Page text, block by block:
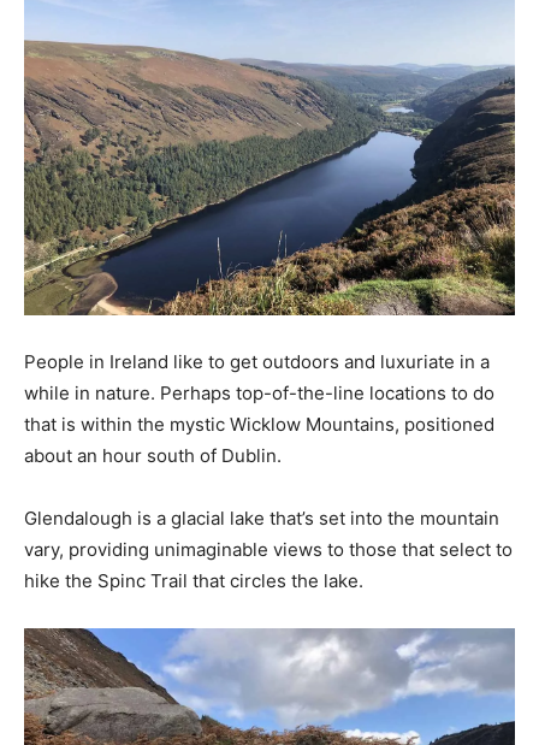
People in Ireland like to get outdoors and luxuriate in a
while in nature. Perhaps top-of-the-line locations to do
that is within the mystic Wicklow Mountains, positioned
about an hour south of Dublin.
Glendalough is a glacial lake that’s set into the mountain
vary, providing unimaginable views to those that select to
hike the Spinc Trail that circles the lake.